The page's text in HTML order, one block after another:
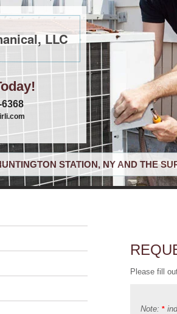
LLC
STATION, NY AND THE
Please fill
Note: *